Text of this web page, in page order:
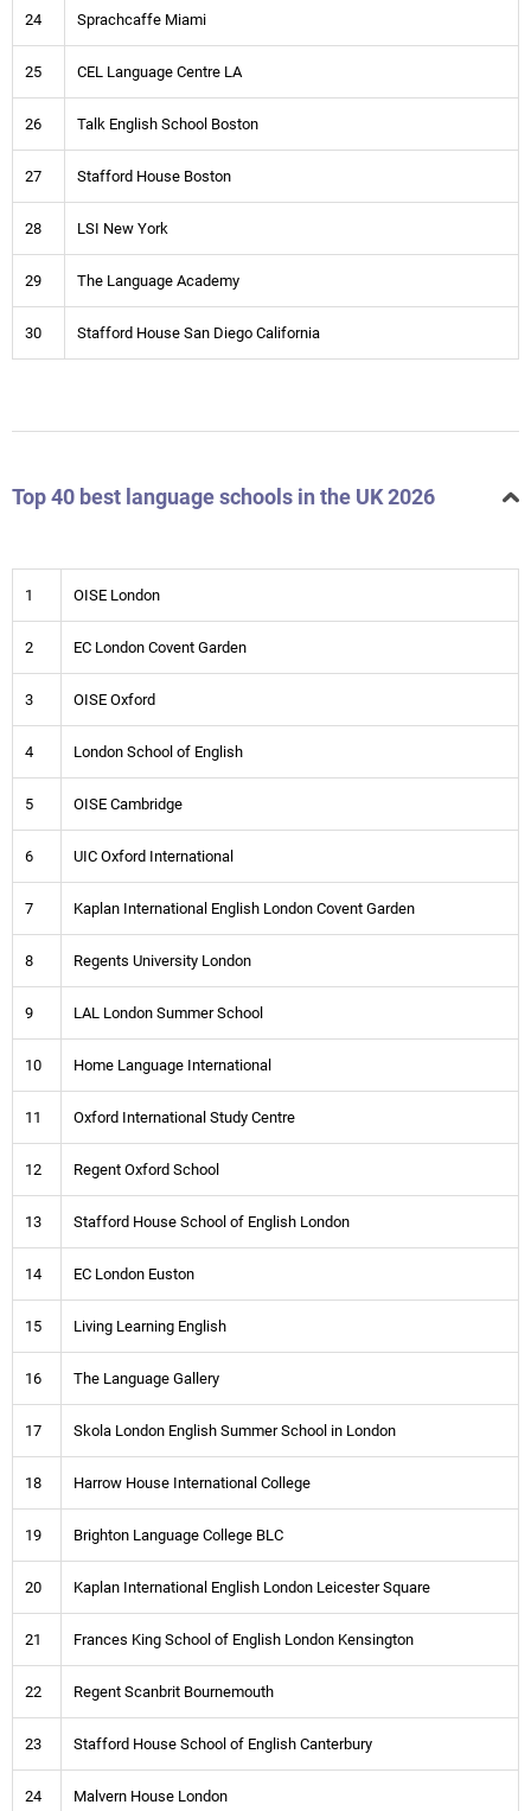
24 Sprachcaffe Miami
25 CEL Language Centre LA
26 Talk English School Boston
27 Stafford House Boston
28 LSI New York
29 The Language Academy
30 Stafford House San Diego California
Top 40 best language schools in the UK 2026
1 OISE London
2 EC London Covent Garden
3 OISE Oxford
4 London School of English
5 OISE Cambridge
6 UIC Oxford International
7 Kaplan International English London Covent Garden
8 Regents University London
9 LAL London Summer School
10 Home Language International
11 Oxford International Study Centre
12 Regent Oxford School
13 Stafford House School of English London
14 EC London Euston
15 Living Learning English
16 The Language Gallery
17 Skola London English Summer School in London
18 Harrow House International College
19 Brighton Language College BLC
20 Kaplan International English London Leicester Square
21 Frances King School of English London Kensington
22 Regent Scanbrit Bournemouth
23 Stafford House School of English Canterbury
24 Malvern House London